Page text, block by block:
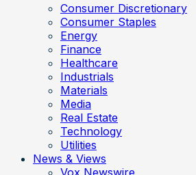
Consumer Discretionary
Consumer Staples
Energy
Finance
Healthcare
Industrials
Materials
Media
Real Estate
Technology
Utilities
News & Views
Vox Newswire